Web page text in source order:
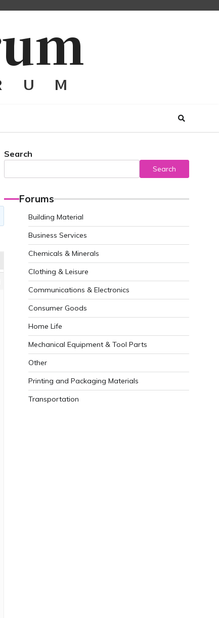
Search
Search
Forums
Building Material
Business Services
Chemicals & Minerals
Clothing & Leisure
Communications & Electronics
Consumer Goods
Home Life
Mechanical Equipment & Tool Parts
Other
Printing and Packaging Materials
Transportation